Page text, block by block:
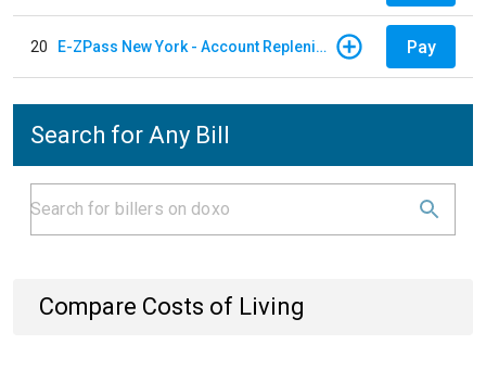
20 E-ZPass New York - Account Replenishment Pay
Search for Any Bill
Compare Costs of Living